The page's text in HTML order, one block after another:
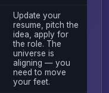
Update your
resume, pitch the
idea, apply for
the role. The
universe is
aligning — you
need to move
your feet.